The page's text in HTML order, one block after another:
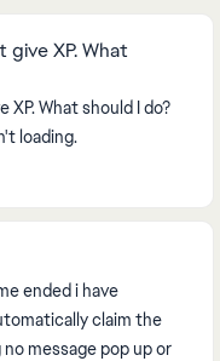
XP. What
What should I do?
loading.
ended i have
claim the
no message pop up or